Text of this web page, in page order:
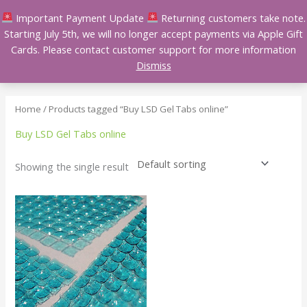
Important Payment Update
Returning customers take note.
Starting July 5th, we will no longer accept payments via Apple Gift
Cards. Please contact customer support for more information
Dismiss
to
content
Home / Products tagged “Buy LSD Gel Tabs online”
Buy LSD Gel Tabs online
Showing the single result
Price
range:
$100.00
through
$450.00
This
product
has
multiple
variants.
The
options